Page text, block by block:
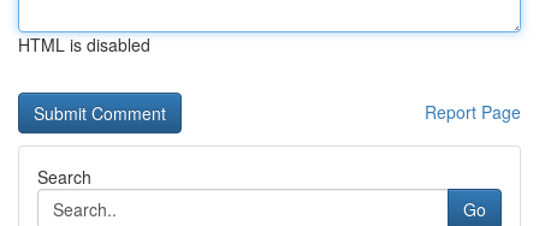
HTML is disabled
Report Page
Search
Go